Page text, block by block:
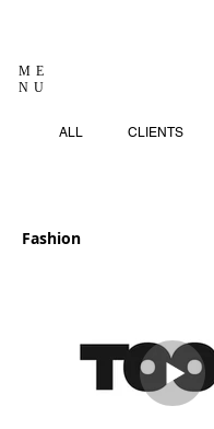
ME
NU
ALL CLIENTS
Fashion